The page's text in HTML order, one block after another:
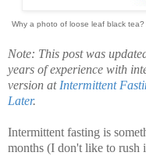
Why a photo of loose leaf black
Note: This post was
years of experience with
version at Intermittent
Later.
Intermittent fasting is
months (I don't like to rush